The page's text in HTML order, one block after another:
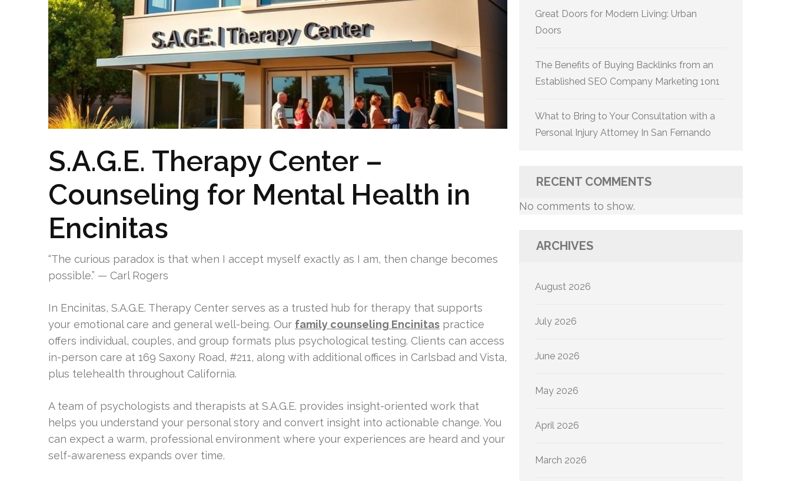
S.A.G.E. Therapy Center –
Counseling for Mental Health in
Encinitas
“The curious paradox is that when I accept myself exactly as I am, then change becomes
possible.” — Carl Rogers
In Encinitas, S.A.G.E. Therapy Center serves as a trusted hub for therapy that supports
your emotional care and general well-being. Our family counseling Encinitas practice
offers individual, couples, and group formats plus psychological testing. Clients can access
in-person care at 169 Saxony Road, #211, along with additional offices in Carlsbad and Vista,
plus telehealth throughout California.
A team of psychologists and therapists at S.A.G.E. provides insight-oriented work that
helps you understand your personal story and convert insight into actionable change. You
can expect a warm, professional environment where your experiences are heard and your
self-awareness expands over time.
Great Doors for Modern Living: Urban
Doors
The Benefits of Buying Backlinks from an
Established SEO Company Marketing 1on1
What to Bring to Your Consultation with a
Personal Injury Attorney In San Fernando
RECENT COMMENTS
No comments to show.
ARCHIVES
August 2026
July 2026
June 2026
May 2026
April 2026
March 2026